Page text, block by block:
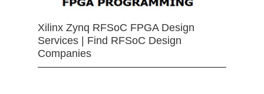
Xilinx Zynq RFSoC FPGA Design
Services | Find RFSoC Design
Companies